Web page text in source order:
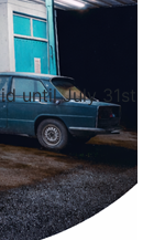
until July 31st